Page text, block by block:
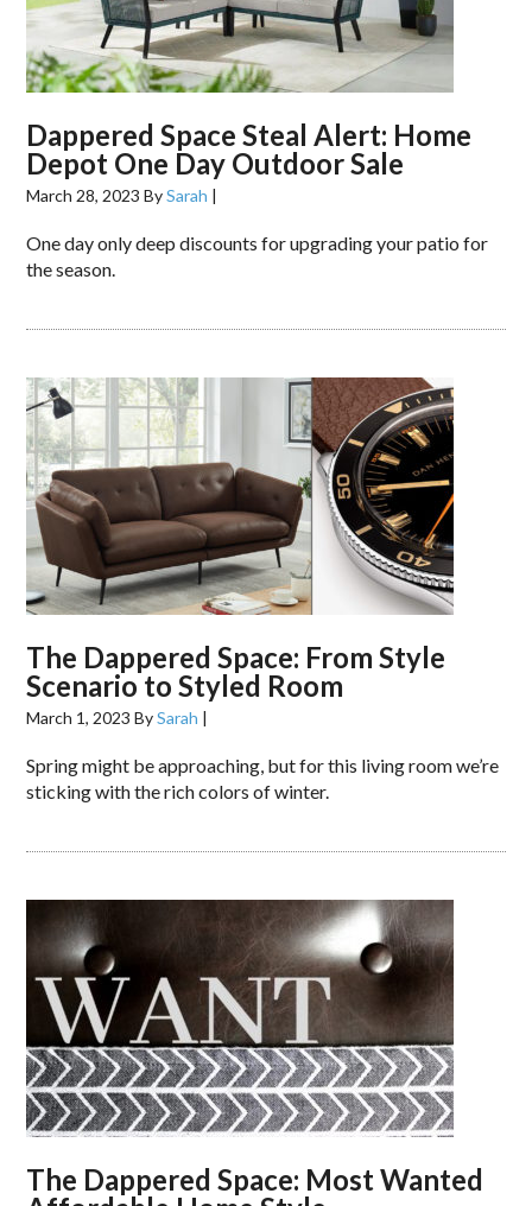
Dappered Space Steal Alert: Home
Depot One Day Outdoor Sale
March 28, 2023 BySarah |
One day only deep discounts for upgrading your patio for
the season.
The Dappered Space: From Style
Scenario to Styled Room
March 1, 2023 BySarah |
Spring might be approaching, but for this living room we’re
sticking with the rich colors of winter.
The Dappered Space: Most Wanted